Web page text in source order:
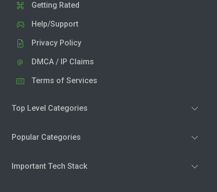
Getting Rated
Help/Support
Privacy Policy
DMCA / IP Claims
Terms of Services
Top Level Categories
Popular Categories
Important Tech Stack